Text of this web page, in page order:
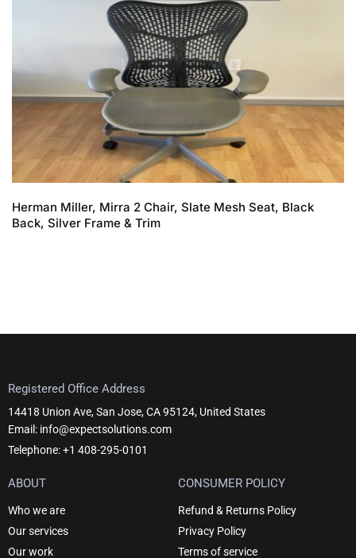
Herman Miller, Mirra 2 Chair, Slate Mesh Seat, Black
Back, Silver Frame & Trim
Registered Office Address
14418 Union Ave, San Jose, CA 95124, United States
Email: info@expectsolutions.com
Telephone: +1 408-295-0101
ABOUT
Who we are
Our services
Our work
CONSUMER POLICY
Refund & Returns Policy
Privacy Policy
Terms of service